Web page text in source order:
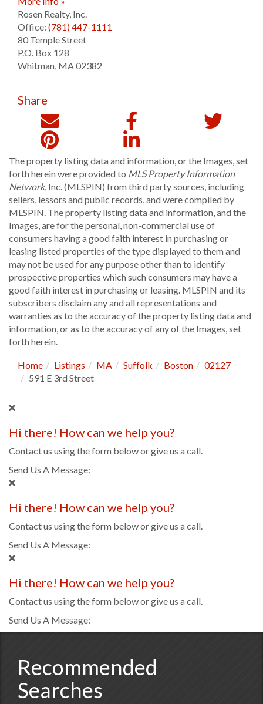
Rosen Realty, Inc.
Office: (781) 447-1111
80 Temple Street
P.O. Box 128
Whitman, MA02382
Share
The property listing data and information, or the Images, set
forth herein were provided to MLS Property Information
Network, Inc. (MLSPIN) from third party sources, including
sellers, lessors and public records, and were compiled by
MLSPIN. The property listing data and information, and the
Images, are for the personal, non-commercial use of
consumers having a good faith interest in purchasing or
leasing listed properties of the type displayed to them and
may not be used for any purpose other than to identify
prospective properties which such consumers may have a
good faith interest in purchasing or leasing. MLSPIN and its
subscribers disclaim any and all representations and
warranties as to the accuracy of the property listing data and
information, or as to the accuracy of any of the Images, set
forth herein.
Home Listings MA Suffolk Boston
02127
591 E 3rd Street
Hi there! How can we help you?
Contact us using the form below or give us a call.
Send Us A Message:
Hi there! How can we help you?
Contact us using the form below or give us a call.
Send Us A Message:
Hi there! How can we help you?
Contact us using the form below or give us a call.
Send Us A Message:
Recommended
Searches